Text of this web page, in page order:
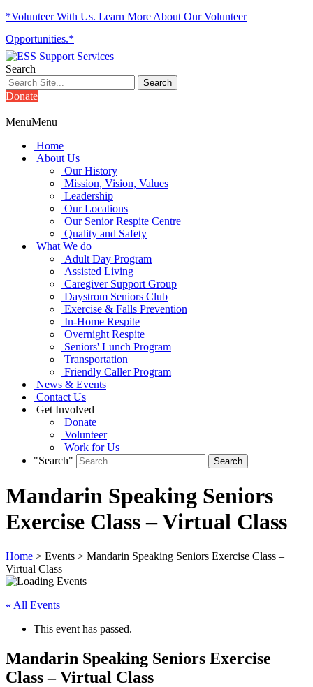
*Volunteer With Us. Learn More About Our Volunteer
Opportunities.*
Search
Donate
MenuMenu
Home
About Us
Our History
Mission, Vision, Values
Leadership
Our Locations
Our Senior Respite Centre
Quality and Safety
What We do
Adult Day Program
Assisted Living
Caregiver Support Group
Daystrom Seniors Club
Exercise & Falls Prevention
In-Home Respite
Overnight Respite
Seniors' Lunch Program
Transportation
Friendly Caller Program
News & Events
Contact Us
Get Involved
Donate
Volunteer
Work for Us
"Search"
Mandarin Speaking Seniors
Exercise Class – Virtual Class
Home > Events > Mandarin Speaking Seniors Exercise Class –
Virtual Class
« All Events
This event has passed.
Mandarin Speaking Seniors Exercise
Class – Virtual Class